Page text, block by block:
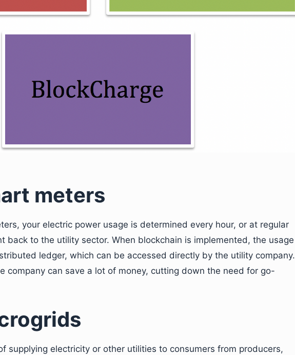
meters
your electric power usage is determined every hour, or at regular
back to the utility sector. When blockchain is implemented, the usage
ledger, which can be accessed directly by the utility company.
company can save a lot of money, cutting down the need for go-
supplying electricity or other utilities to consumers from producers,